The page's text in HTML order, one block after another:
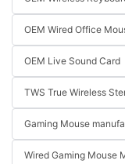
OEM Wired Office
OEM Live Sound Card
TWS True Wireless
Gaming Mouse
Wired Gaming Mouse